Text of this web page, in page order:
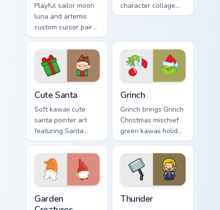
Playful sailor moon
luna and artemis
custom cursor pair
with Sailor Moon
magical girl moon
tiara kawaii flair on
every click.
character collage
pastel pointer art
Cute Santa
Soft kawaii cute
santa pointer art
featuring Santa
Claus festive
holiday kawaii
character cheer on
your cursor pair.
Grinch
Grinch brings Grinch
Christmas mischief
green kawaii holiday
flair to your custom
cursor pointer and
click set.
Garden
Thunder